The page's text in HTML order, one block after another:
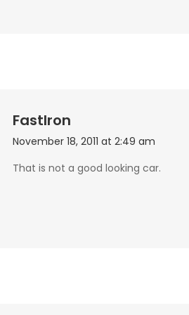
FastIron
November 18, 2011 at 2:49 am
That is not a good looking car.